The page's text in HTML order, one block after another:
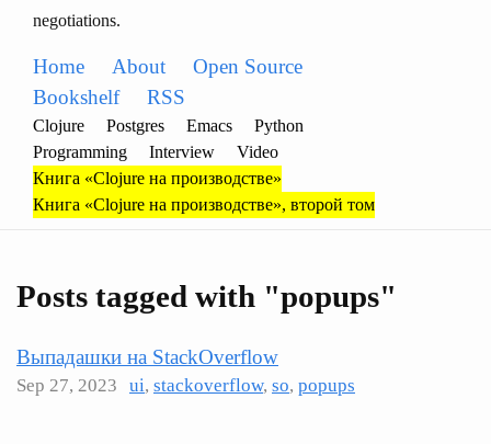
negotiations.
Home About
Open Source
Bookshelf
RSS
Clojure Postgres Emacs
Python
Programming
Interview
Video
Книга «Clojure на производстве»
Книга «Clojure на производстве», второй том
Posts tagged with "popups"
Выпадашки на StackOverflow
Sep 27, 2023 ui, stackoverflow, so, popups